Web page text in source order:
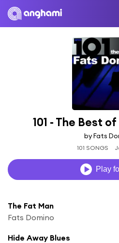
101 - The Best
by Fats
101 SONGS
Play
The Fat Man
Fats Domino
Hide Away Blues